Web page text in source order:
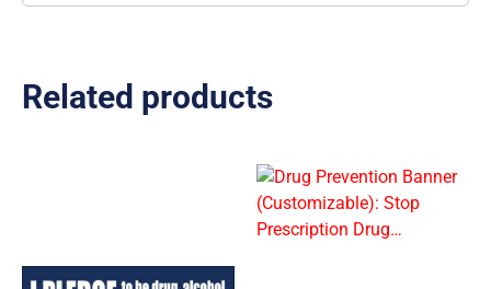
Related products